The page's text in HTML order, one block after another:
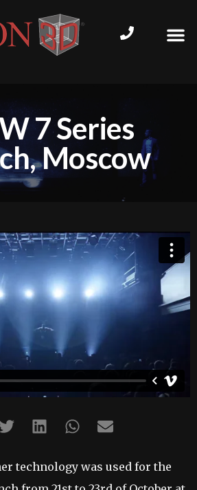
7 Series
Moscow
technology was used for the